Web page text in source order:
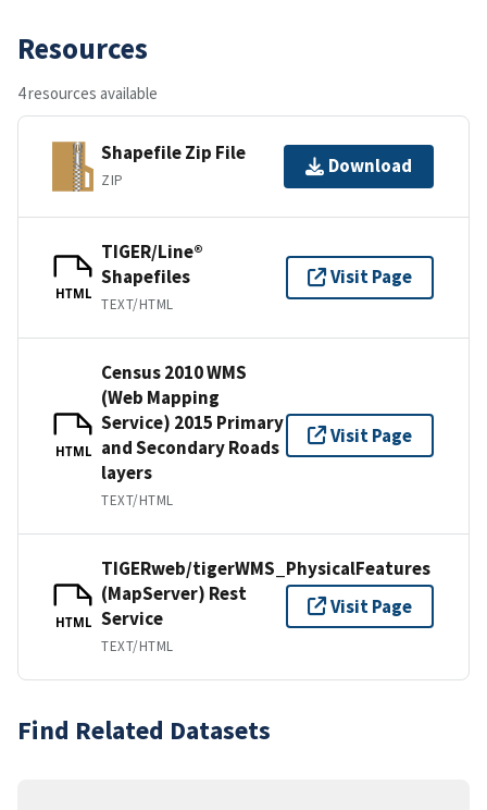
Resources
4 resources available
Shapefile Zip File
ZIP
Download
HTML
TIGER/Line®
Shapefiles
TEXT/HTML
Visit Page
HTML
Census 2010 WMS
(Web Mapping
Service) 2015 Primary
and Secondary Roads
layers
TEXT/HTML
Visit Page
HTML
TIGERweb/tigerWMS_PhysicalFeatures
(MapServer) Rest
Service
TEXT/HTML
Visit Page
Find Related Datasets